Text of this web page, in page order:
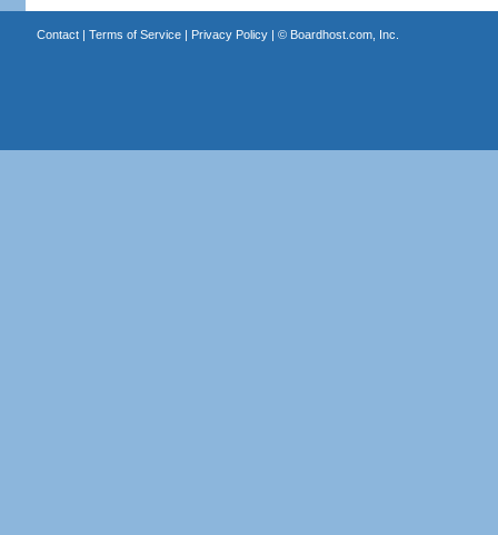
Contact| Terms of Service| Privacy Policy| © Boardhost.com, Inc.